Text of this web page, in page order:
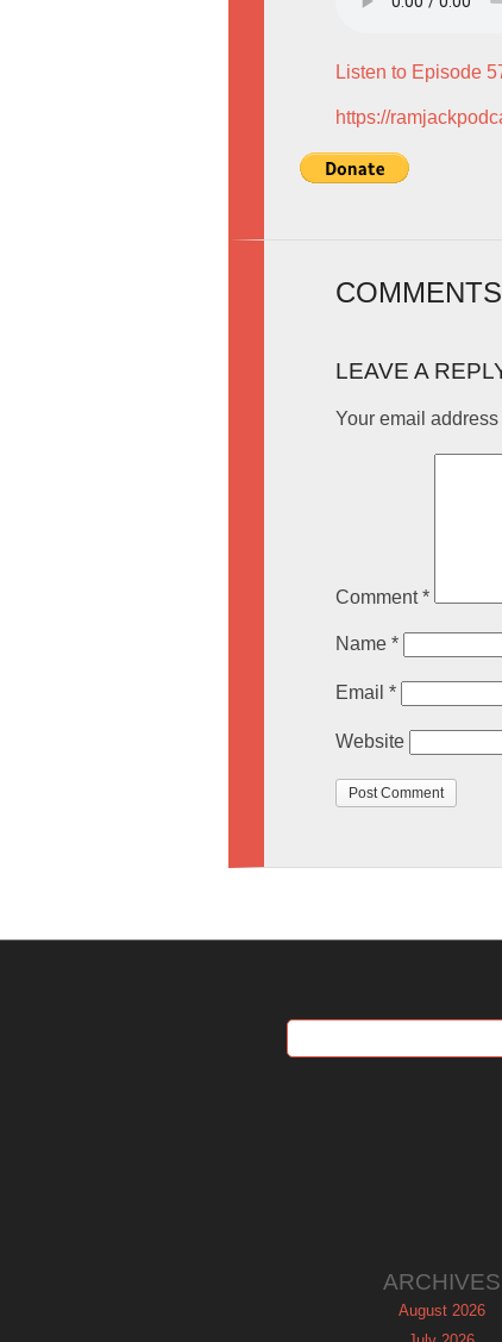
Listen to Episode
https://
COMMENTS
LEAVE A
Your email
Comment*
Name *
Email *
Website
ARCHIVES
August 2026